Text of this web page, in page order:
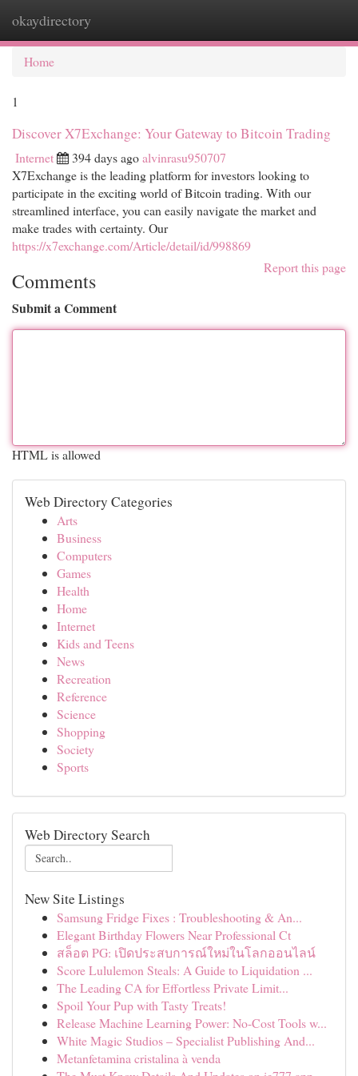
okaydirectory
Home
1
Discover X7Exchange: Your Gateway to Bitcoin Trading
Internet 394 days agoalvinrasu950707
X7Exchange is the leading platform for investors looking to
participate in the exciting world of Bitcoin trading. With our
streamlined interface, you can easily navigate the market and
make trades with certainty. Our
https://x7exchange.com/Article/detail/id/998869
Report this page
Comments
Submit a Comment
HTML is allowed
Web Directory Categories
Arts
Business
Computers
Games
Health
Home
Internet
Kids and Teens
News
Recreation
Reference
Science
Shopping
Society
Sports
Web Directory Search
New Site Listings
Samsung Fridge Fixes : Troubleshooting & An...
Elegant Birthday Flowers Near Professional Ct
สล็อต PG: เปิดประสบการณ์ใหม่ในโลกออนไลน์
Score Lululemon Steals: A Guide to Liquidation ...
The Leading CA for Effortless Private Limit...
Spoil Your Pup with Tasty Treats!
Release Machine Learning Power: No-Cost Tools w...
White Magic Studios – Specialist Publishing And...
Metanfetamina cristalina à venda